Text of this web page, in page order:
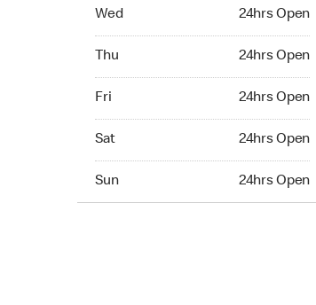
Wed 24hrs Open
Thu 24hrs Open
Fri 24hrs Open
Sat 24hrs Open
Sun 24hrs Open